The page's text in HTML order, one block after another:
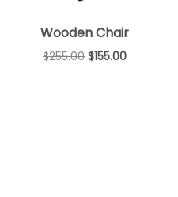
Wooden Chair
$255.00 $155.00